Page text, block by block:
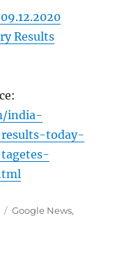
Results
india-
today-
Categories
Google News,